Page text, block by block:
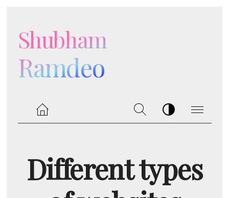
Shubham
Ramdeo
Different types